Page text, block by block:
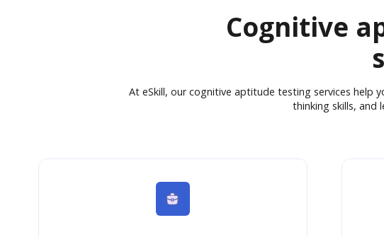
Cognitive
At eSkill, our cognitive aptitude testing services help
thinking skills, and